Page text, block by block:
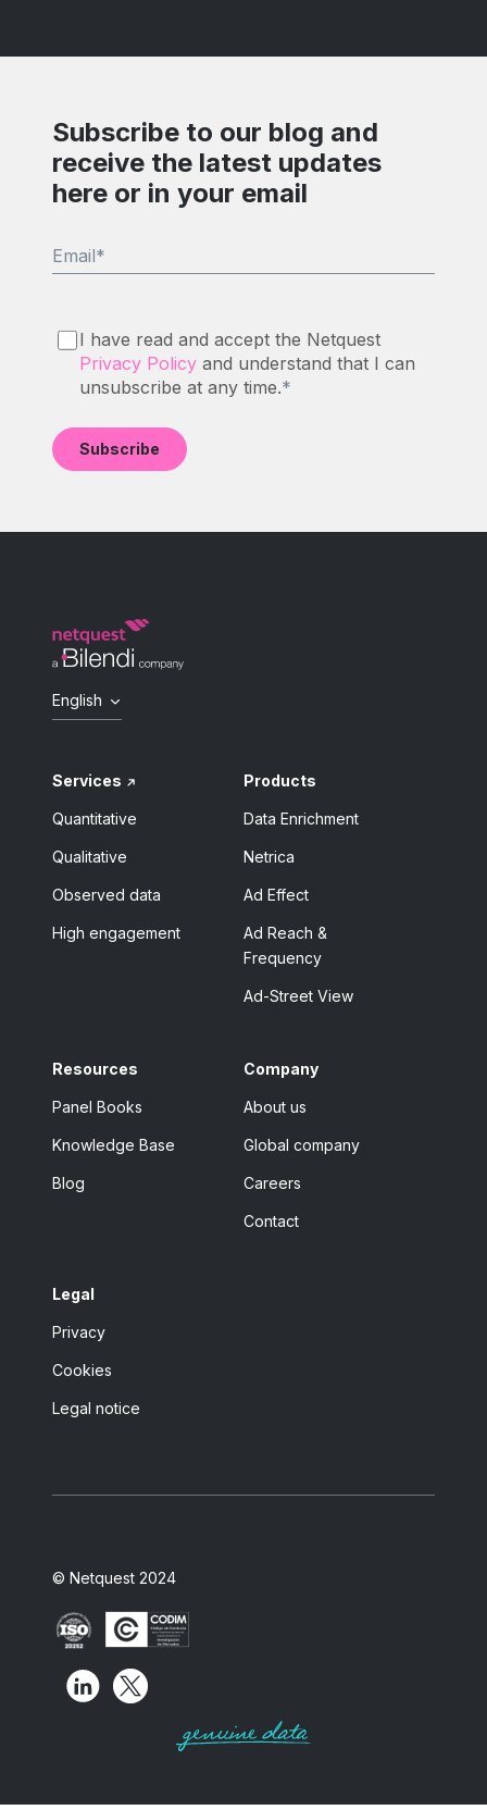
Subscribe to our blog and
receive the latest updates
here or in your email
Email*
I have read and accept the Netquest
Privacy Policyand understand that I can
unsubscribe at any time.*
English
Services
Quantitative
Qualitative
Observed data
High engagement
Products
Data Enrichment
Netrica
Ad Effect
Ad Reach &
Frequency
Ad-Street View
Resources
Panel Books
Knowledge Base
Blog
Company
About us
Global company
Careers
Contact
Legal
Privacy
Cookies
Legal notice
© Netquest 2024